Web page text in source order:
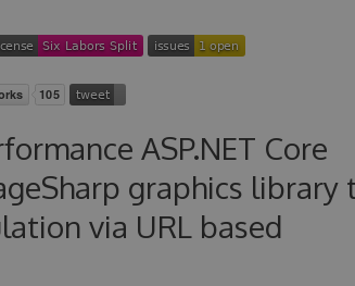
ASP.NET Core
graphics library
via URL based